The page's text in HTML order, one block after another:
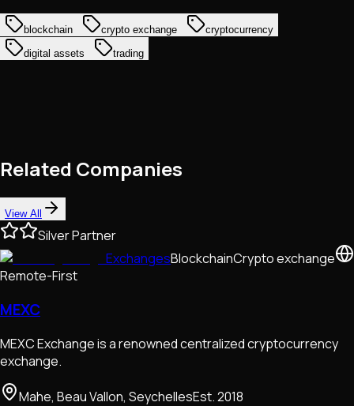
blockchain crypto exchange
cryptocurrency
digital assets
trading
Related Companies
View All
Silver Partner
ExchangesBlockchainCrypto exchange
Remote-First
MEXC
MEXC Exchange is a renowned centralized cryptocurrency
exchange.
Mahe, Beau Vallon, SeychellesEst.2018